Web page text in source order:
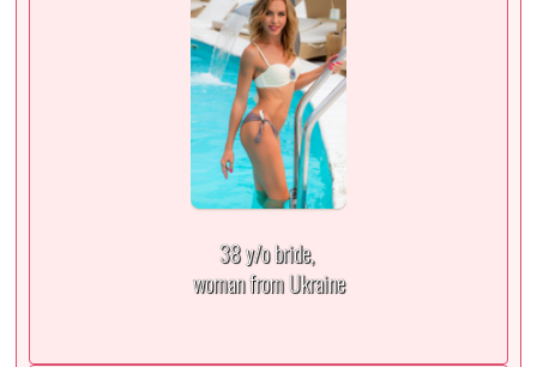
38 y/o bride,
woman from Ukraine